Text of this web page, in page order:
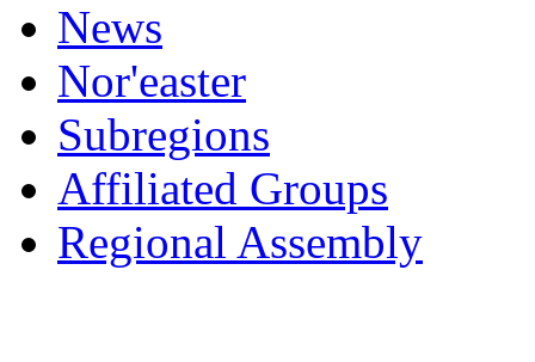
News
Nor'easter
Subregions
Affiliated Groups
Regional Assembly